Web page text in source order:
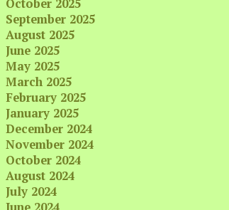
October 2025
September 2025
August 2025
June 2025
May 2025
March 2025
February 2025
January 2025
December 2024
November 2024
October 2024
August 2024
July 2024